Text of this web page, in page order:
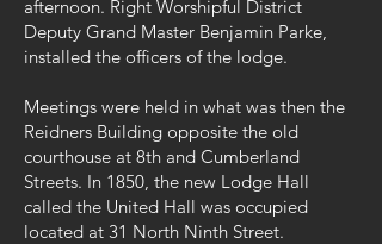
afternoon. Right Worshipful District
Deputy Grand Master Benjamin Parke,
installed the officers of the lodge.
Meetings were held in what was then the
Reidners Building opposite the old
courthouse at 8th and Cumberland
Streets. In 1850, the new Lodge Hall
called the United Hall was occupied
located at 31 North Ninth Street.